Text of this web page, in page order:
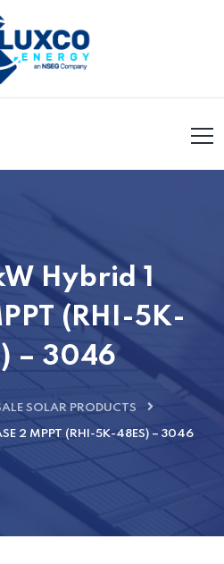
Hybrid 1
(RHI-5K-
– 3046
SOLAR PRODUCTS
2 MPPT (RHI-5K-48ES) – 3046